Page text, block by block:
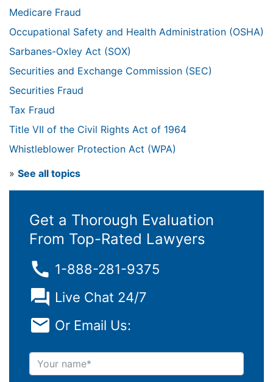
Medicare Fraud
Occupational Safety and Health Administration (OSHA)
Sarbanes-Oxley Act (SOX)
Securities and Exchange Commission (SEC)
Securities Fraud
Tax Fraud
Title VII of the Civil Rights Act of 1964
Whistleblower Protection Act (WPA)
» See all topics
Get a Thorough Evaluation
From Top-Rated Lawyers
1-888-281-9375
Live Chat 24/7
Or Email Us:
Your name